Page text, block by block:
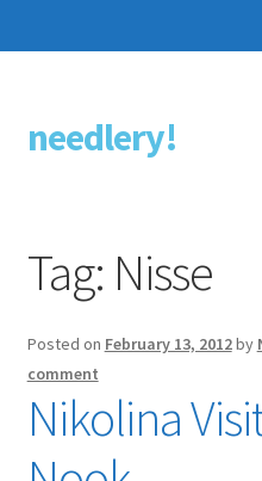
Skip
to
Skip
to
needlery!
Stitching Guides
Free Patterns
Tag: Nisse
Posted on February 13, 2012by
comment
Nikolina